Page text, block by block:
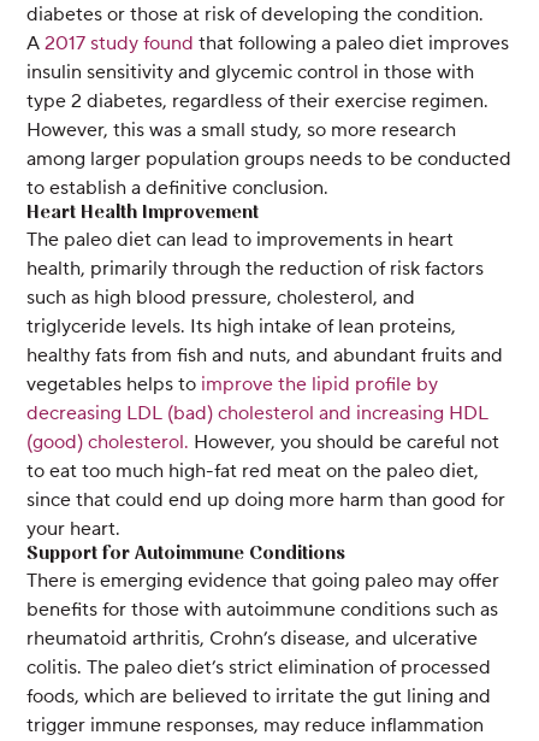
diabetes or those at risk of developing the condition.
A2017 study found that following a paleo diet improves
insulin sensitivity and glycemic control in those with
type 2 diabetes, regardless of their exercise regimen.
However, this was a small study, so more research
among larger population groups needs to be conducted
to establish a definitive conclusion.
Heart Health Improvement
The paleo diet can lead to improvements in heart
health, primarily through the reduction of risk factors
such as high blood pressure, cholesterol, and
triglyceride levels. Its high intake of lean proteins,
healthy fats from fish and nuts, and abundant fruits and
vegetables helps to improve the lipid profile by
decreasing LDL (bad) cholesterol and increasing HDL
(good) cholesterol. However, you should be careful not
to eat too much high-fat red meat on the paleo diet,
since that could end up doing more harm than good for
your heart.
Support for Autoimmune Conditions
There is emerging evidence that going paleo may offer
benefits for those with autoimmune conditions such as
rheumatoid arthritis, Crohn’s disease, and ulcerative
colitis. The paleo diet’s strict elimination of processed
foods, which are believed to irritate the gut lining and
trigger immune responses, may reduce inflammation